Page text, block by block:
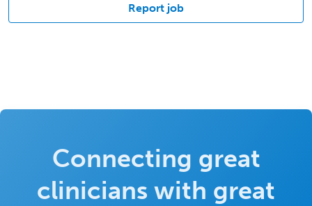
Report job
Connecting great
clinicians with great